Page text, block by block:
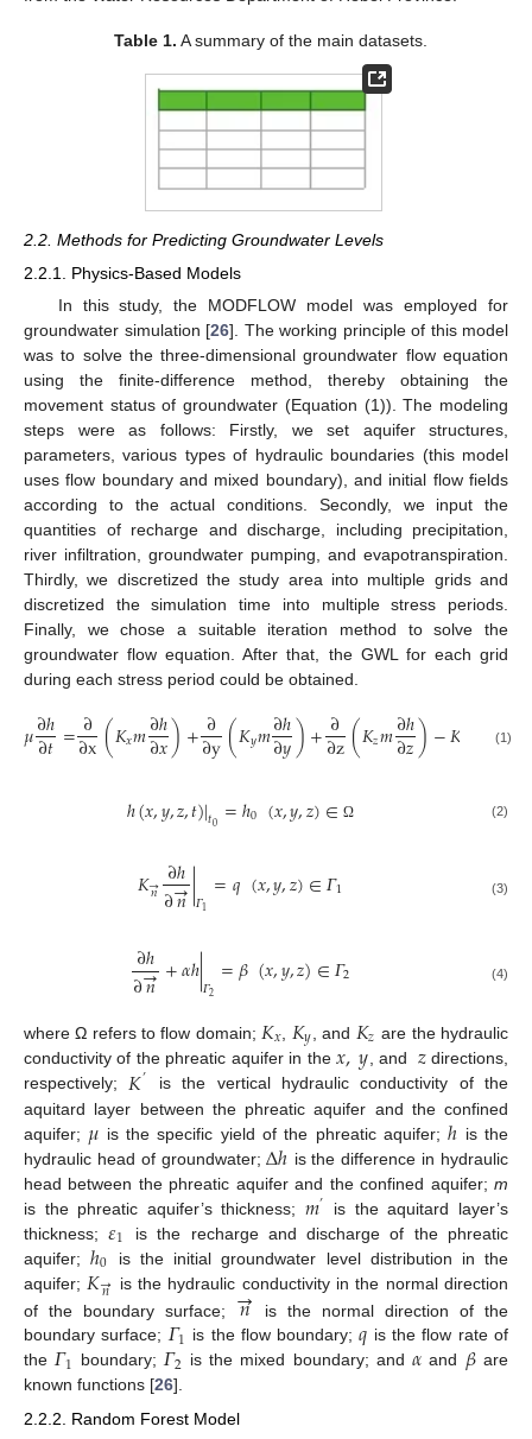
Table 1. A summary of the main datasets.
2.2. Methods for Predicting Groundwater Levels
2.2.1. Physics-Based Models
In this study, the MODFLOW model was employed for
groundwater simulation [26]. The working principle of this model
was to solve the three-dimensional groundwater flow equation
using the finite-difference method, thereby obtaining the
movement status of groundwater (Equation (1)). The modeling
steps were as follows: Firstly, we set aquifer structures,
parameters, various types of hydraulic boundaries (this model
uses flow boundary and mixed boundary), and initial flow fields
according to the actual conditions. Secondly, we input the
quantities of recharge and discharge, including precipitation,
river infiltration, groundwater pumping, and evapotranspiration.
Thirdly, we discretized the study area into multiple grids and
discretized the simulation time into multiple stress periods.
Finally, we chose a suitable iteration method to solve the
groundwater flow equation. After that, the GWL for each grid
during each stress period could be obtained.
𝜇∂ℎ
∂𝑡=∂
∂x(𝐾𝑥𝑚∂ℎ
∂𝑥)+∂
∂y(𝐾𝑦𝑚∂ℎ
∂𝑦)+∂
∂z(𝐾𝑧𝑚∂ℎ
∂𝑧)−𝐾 +
(1)
ℎ(𝑥,𝑦,𝑧,𝑡)|𝑡0 =ℎ0 (𝑥,𝑦,𝑧)∈ Ω (2)
𝐾𝑛
→∂ℎ
∂𝑛
→|𝛤1 =𝑞(𝑥,𝑦,𝑧)∈𝛤1 (3)
∂ℎ
∂𝑛
→+𝛼ℎ|𝛤2 =𝛽(𝑥,𝑦,𝑧)∈𝛤2 (4)
where Ω refers to flow domain; 𝐾𝑥 𝐾𝑦 , and 𝐾𝑧 are the hydraulic
conductivity of the phreatic aquifer in the𝑥,𝑦, and 𝑧directions,
respectively; 𝐾’
is the vertical hydraulic conductivity of the
aquitard layer between the phreatic aquifer and the confined
aquifer; 𝜇 is the specific yield of the phreatic aquifer;ℎ is the
hydraulic head of groundwater;∆ℎ is the difference in hydraulic
head between the phreatic aquifer and the confined aquifer; m
is the phreatic aquifer’s thickness; 𝑚’
is the aquitard layer’s
thickness;𝜀1
is the recharge and discharge of the phreatic
aquifer;ℎ0
is the initial groundwater level distribution in the
aquifer; 𝐾𝑛
→ is the hydraulic conductivity in the normal direction
of the boundary surface;
𝑛
→ is the normal direction of the
boundary surface;𝛤1 is the flow boundary;𝑞 is the flow rate of
the𝛤1 boundary;𝛤2 is the mixed boundary; and𝛼 and 𝛽are
known functions [26].
2.2.2. Random Forest Model